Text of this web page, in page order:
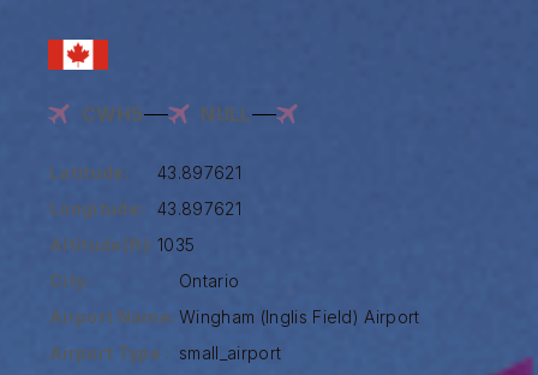
CWH5 NULL
Latitude:
43.897621
Longitude:
43.897621
Altitude(ft): 1035
City:
Ontario
Airport Name: Wingham (Inglis Field) Airport
Airport Type : small_airport